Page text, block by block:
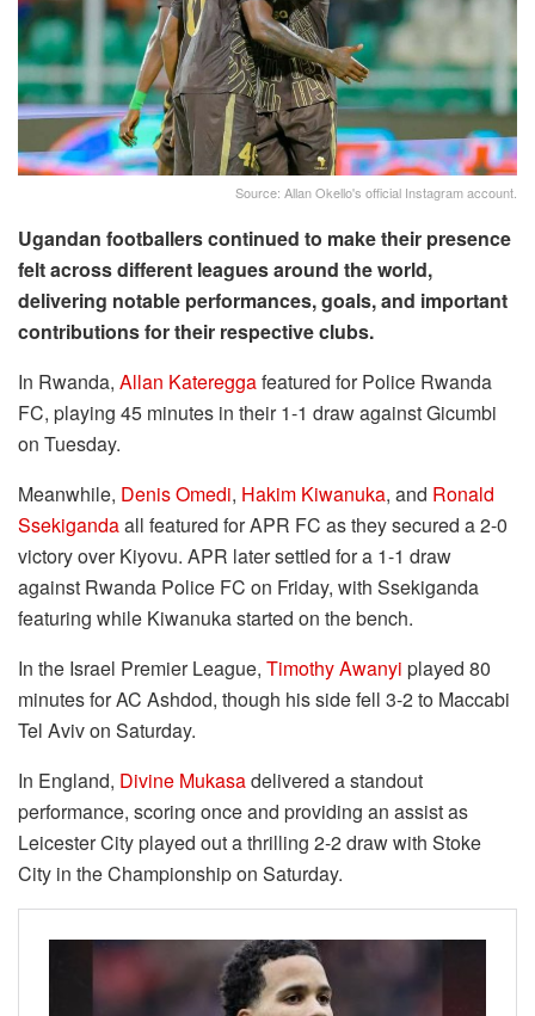
Source: Allan Okello's official Instagram account.
Ugandan footballers continued to make their presence
felt across different leagues around the world,
delivering notable performances, goals, and important
contributions for their respective clubs.
In Rwanda, Allan Katereggafeatured for Police Rwanda
FC, playing 45 minutes in their 1-1 draw against Gicumbi
on Tuesday.
Meanwhile, Denis Omedi, Hakim Kiwanuka, and Ronald
Ssekigandaall featured for APR FC as they secured a 2-0
victory over Kiyovu. APR later settled for a 1-1 draw
against Rwanda Police FC on Friday, with Ssekiganda
featuring while Kiwanuka started on the bench.
In the Israel Premier League, Timothy Awanyi played 80
minutes for AC Ashdod, though his side fell 3-2 to Maccabi
Tel Aviv on Saturday.
In England, Divine Mukasadelivered a standout
performance, scoring once and providing an assist as
Leicester City played out a thrilling 2-2 draw with Stoke
City in the Championship on Saturday.